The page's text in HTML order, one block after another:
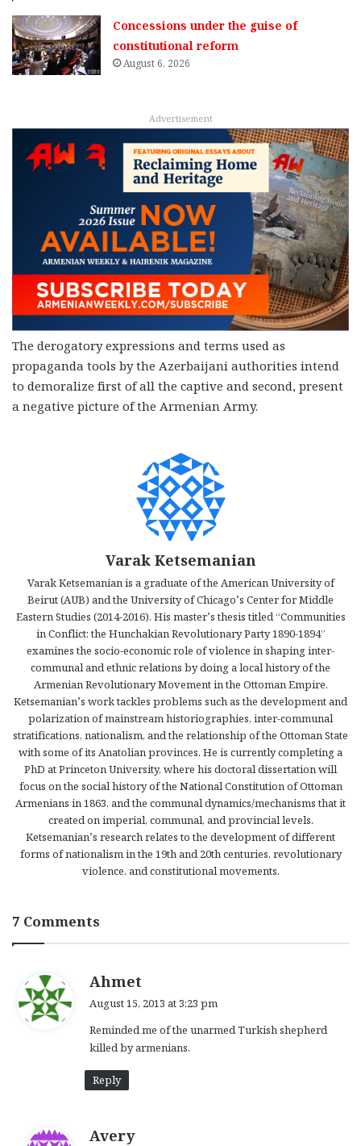
Concessions under the guise of
constitutional reform
August 6, 2026
Advertisement
The derogatory expressions and terms used as
propaganda tools by the Azerbaijani authorities intend
to demoralize first of all the captive and second, present
a negative picture of the Armenian Army.
Varak Ketsemanian
Varak Ketsemanian is a graduate of the American University of
Beirut (AUB) and the University of Chicago’s Center for Middle
Eastern Studies (2014-2016). His master’s thesis titled “Communities
in Conflict: the Hunchakian Revolutionary Party 1890-1894”
examines the socio-economic role of violence in shaping inter-
communal and ethnic relations by doing a local history of the
Armenian Revolutionary Movement in the Ottoman Empire.
Ketsemanian’s work tackles problems such as the development and
polarization of mainstream historiographies, inter-communal
stratifications, nationalism, and the relationship of the Ottoman State
with some of its Anatolian provinces. He is currently completing a
PhD at Princeton University, where his doctoral dissertation will
focus on the social history of the National Constitution of Ottoman
Armenians in 1863, and the communal dynamics/mechanisms that it
created on imperial, communal, and provincial levels.
Ketsemanian’s research relates to the development of different
forms of nationalism in the 19th and 20th centuries, revolutionary
violence, and constitutional movements.
7 Comments
Ahmet
s
:
August 15, 2013 at 3:23 pm
Reminded me of the unarmed Turkish shepherd
killed by armenians.
Reply
Averys